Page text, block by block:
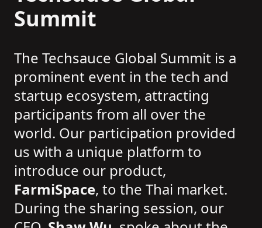
Summit
The Techsauce Global Summit is a
prominent event in the tech and
startup ecosystem, attracting
participants from all over the
world. Our participation provided
us with a unique platform to
introduce our product,
FarmiSpace, to the Thai market.
During the sharing session, our